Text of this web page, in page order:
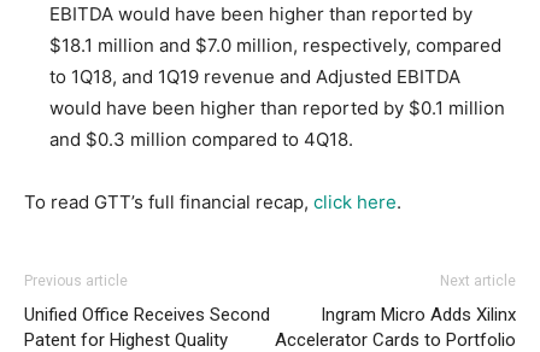
EBITDA would have been higher than reported by
$18.1 million and $7.0 million, respectively, compared
to 1Q18, and 1Q19 revenue and Adjusted EBITDA
would have been higher than reported by $0.1 million
and $0.3 million compared to 4Q18.
To read GTT’s full financial recap, click here.
Previous article
Unified Office Receives Second
Patent for Highest Quality
Next article
Ingram Micro Adds Xilinx
Accelerator Cards to Portfolio